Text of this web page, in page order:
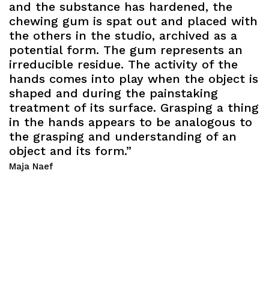
and the substance has hardened, the
chewing gum is spat out and placed with
the others in the studio, archived as a
potential form. The gum represents an
irreducible residue. The activity of the
hands comes into play when the object is
shaped and during the painstaking
treatment of its surface. Grasping a thing
in the hands appears to be analogous to
the grasping and understanding of an
object and its form.”
Maja Naef